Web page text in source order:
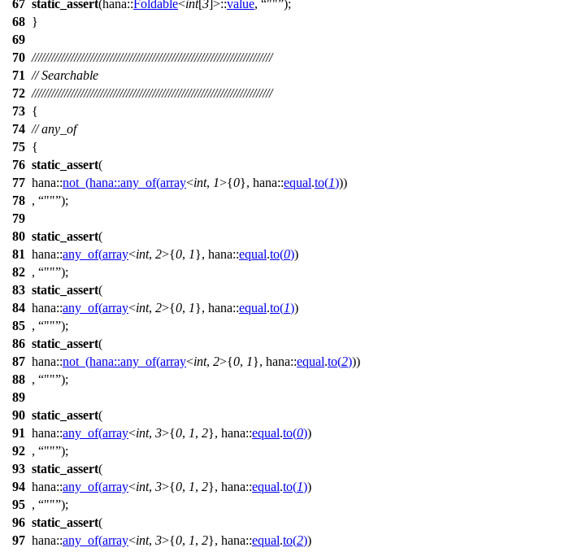
67 static_assert(hana::Foldable<int[3]>::value, "" );
68 }
69
70 //////////////////////////////////////////////////////////////////////////
71 // Searchable
72 //////////////////////////////////////////////////////////////////////////
73 {
74 // any_of
75 {
76 static_assert(
77 hana::not_ (hana::any_of(array<int, 1>{0}, hana::equal.to(1)))
78 , "" );
79
80 static_assert(
81 hana::any_of(array<int, 2>{0, 1}, hana::equal.to(0))
82 , "" );
83 static_assert(
84 hana::any_of(array<int, 2>{0, 1}, hana::equal.to(1))
85 , "" );
86 static_assert(
87 hana::not_ (hana::any_of(array<int, 2>{0, 1}, hana::equal.to(2)))
88 , "" );
89
90 static_assert(
91 hana::any_of(array<int, 3>{0, 1, 2}, hana::equal.to(0))
92 , "" );
93 static_assert(
94 hana::any_of(array<int, 3>{0, 1, 2}, hana::equal.to(1))
95 , "" );
96 static_assert(
97 hana::any_of(array<int, 3>{0, 1, 2}, hana::equal.to(2))